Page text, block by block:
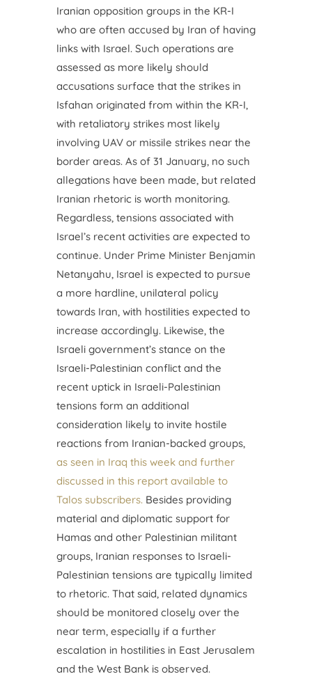
Iranian opposition groups in the KR-I
who are often accused by Iran of having
links with Israel. Such operations are
assessed as more likely should
accusations surface that the strikes in
Isfahan originated from within the KR-I,
with retaliatory strikes most likely
involving UAV or missile strikes near the
border areas. As of 31 January, no such
allegations have been made, but related
Iranian rhetoric is worth monitoring.
Regardless, tensions associated with
Israel’s recent activities are expected to
continue. Under Prime Minister Benjamin
Netanyahu, Israel is expected to pursue
a more hardline, unilateral policy
towards Iran, with hostilities expected to
increase accordingly. Likewise, the
Israeli government’s stance on the
Israeli-Palestinian conflict and the
recent uptick in Israeli-Palestinian
tensions form an additional
consideration likely to invite hostile
reactions from Iranian-backed groups,
as seen in Iraq this week and further
discussed in this report available to
Talos subscribers. Besides providing
material and diplomatic support for
Hamas and other Palestinian militant
groups, Iranian responses to Israeli-
Palestinian tensions are typically limited
to rhetoric. That said, related dynamics
should be monitored closely over the
near term, especially if a further
escalation in hostilities in East Jerusalem
and the West Bank is observed.